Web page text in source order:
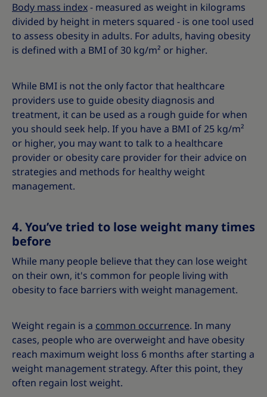
Body mass index- measured as weight in kilograms
divided by height in meters squared - is one tool used
to assess obesity in adults. For adults, having obesity
is defined with a BMI of 30 kg/m² or higher.
While BMI is not the only factor that healthcare
providers use to guide obesity diagnosis and
treatment, it can be used as a rough guide for when
you should seek help. If you have a BMI of 25 kg/m²
or higher, you may want to talk to a healthcare
provider or obesity care provider for their advice on
strategies and methods for healthy weight
management.
4. You’ve tried to lose weight many times
before
While many people believe that they can lose weight
on their own, it's common for people living with
obesity to face barriers with weight management.
Weight regain is a common occurrence. In many
cases, people who are overweight and have obesity
reach maximum weight loss 6 months after starting a
weight management strategy. After this point, they
often regain lost weight.